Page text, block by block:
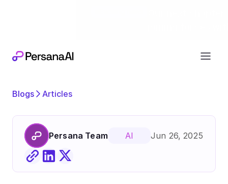
Blogs Articles
Persana Team AI Jun 26, 2025